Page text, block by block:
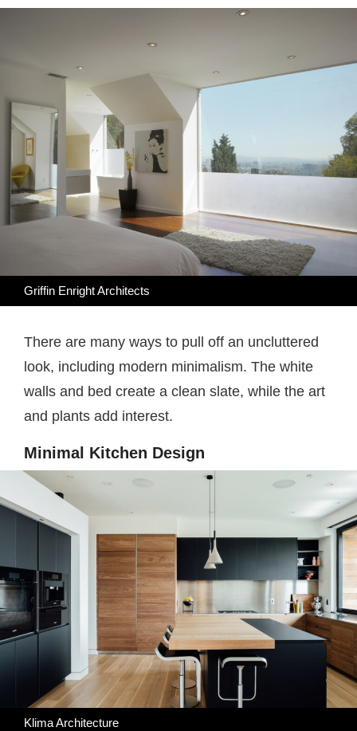
Griffin Enright Architects
There are many ways to pull off an uncluttered
look, including modern minimalism. The white
walls and bed create a clean slate, while the art
and plants add interest.
Minimal Kitchen Design
Klima Architecture